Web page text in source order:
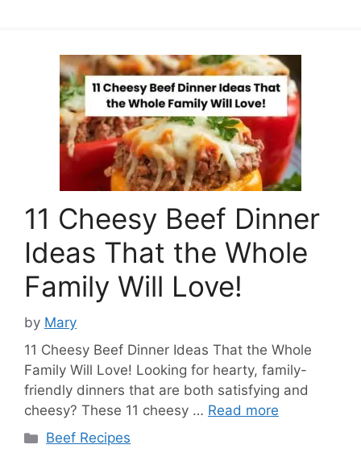
11 Cheesy Beef Dinner
Ideas That the Whole
Family Will Love!
by Mary
11 Cheesy Beef Dinner Ideas That the Whole
Family Will Love! Looking for hearty, family-
friendly dinners that are both satisfying and
cheesy? These 11 cheesy … Read more
Categories
Beef Recipes